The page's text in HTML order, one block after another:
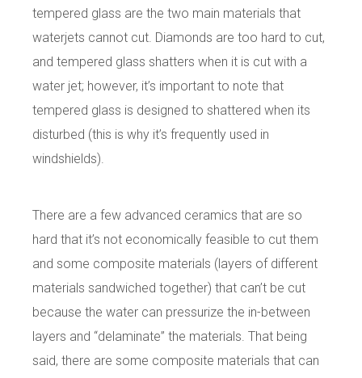
tempered glass are the two main materials that
waterjets cannot cut. Diamonds are too hard to cut,
and tempered glass shatters when it is cut with a
water jet; however, it’s important to note that
tempered glass is designed to shattered when its
disturbed (this is why it’s frequently used in
windshields).
There are a few advanced ceramics that are so
hard that it’s not economically feasible to cut them
and some composite materials (layers of different
materials sandwiched together) that can’t be cut
because the water can pressurize the in-between
layers and “delaminate” the materials. That being
said, there are some composite materials that can